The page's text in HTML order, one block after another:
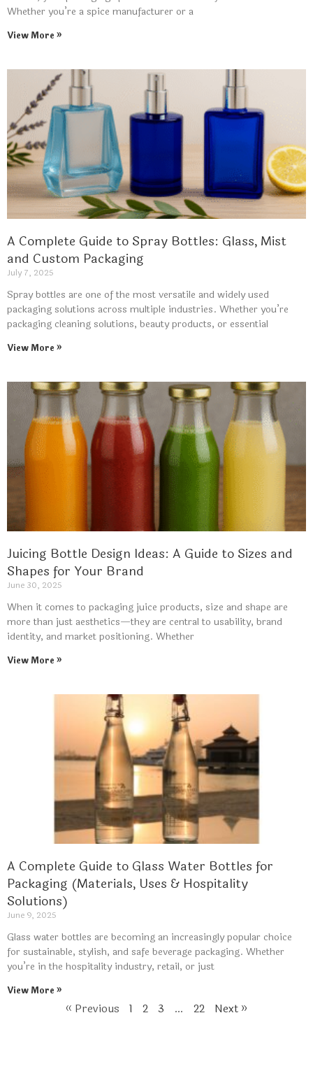
Whether you’re a spice manufacturer or a
View More »
A Complete Guide to Spray Bottles: Glass, Mist
and Custom Packaging
July 7, 2025
Spray bottles are one of the most versatile and widely used
packaging solutions across multiple industries. Whether you’re
packaging cleaning solutions, beauty products, or essential
View More »
Juicing Bottle Design Ideas: A Guide to Sizes and
Shapes for Your Brand
June 30, 2025
When it comes to packaging juice products, size and shape are
more than just aesthetics—they are central to usability, brand
identity, and market positioning. Whether
View More »
A Complete Guide to Glass Water Bottles for
Packaging (Materials, Uses & Hospitality
Solutions)
June 9, 2025
Glass water bottles are becoming an increasingly popular choice
for sustainable, stylish, and safe beverage packaging. Whether
you’re in the hospitality industry, retail, or just
View More »
« Previous 1 2 3 … 22 Next »